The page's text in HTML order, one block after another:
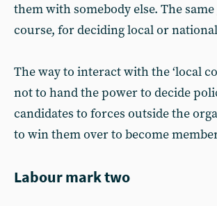
them with somebody else. The same
course, for deciding local or
The way to interact with the ‘local
not to hand the power to decide
candidates to forces outside the
to win them over to become
Labour mark two